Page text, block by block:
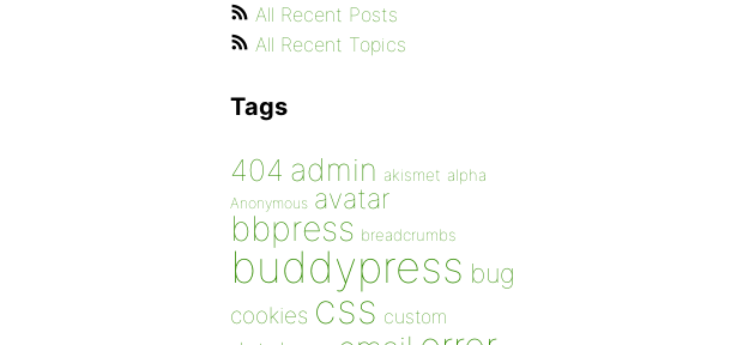
All Recent Posts
All Recent Topics
Tags
404 admin akismet alpha
Anonymous avatar
bbpress breadcrumbs
buddypress bug
cookies css custom